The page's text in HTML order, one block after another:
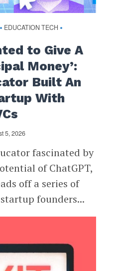
• EDUCATION TECH •
to Give A
Money’:
Built An
With
5, 2026
fascinated by
of ChatGPT,
off a series of
founders...